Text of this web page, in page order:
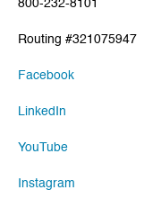
800-232-8101
Routing #321075947
Facebook
LinkedIn
YouTube
Instagram